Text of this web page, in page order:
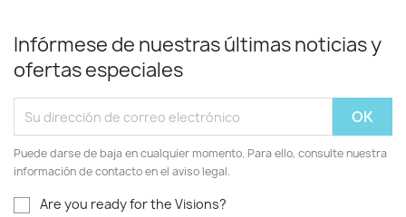
Infórmese de nuestras últimas noticias y
ofertas especiales
Puede darse de baja en cualquier momento. Para ello, consulte nuestra
información de contacto en el aviso legal.
Are you ready for the Visions?